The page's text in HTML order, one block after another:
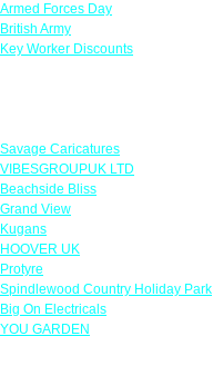
Armed Forces Day
British Army
Key Worker Discounts
Savage Caricatures
VIBESGROUPUK LTD
Beachside Bliss
Grand View
Kugans
HOOVER UK
Protyre
Spindlewood Country Holiday Park
Big On Electricals
YOU GARDEN